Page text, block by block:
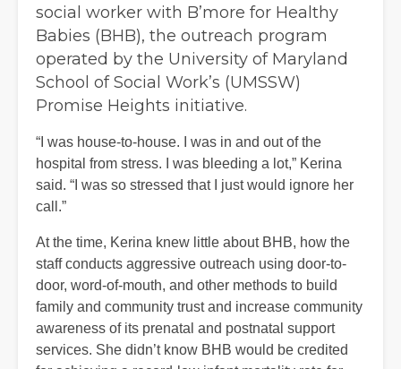
social worker with B’more for Healthy
Babies (BHB), the outreach program
operated by the University of Maryland
School of Social Work’s (UMSSW)
Promise Heights initiative.
“I was house-to-house. I was in and out of the
hospital from stress. I was bleeding a lot,” Kerina
said. “I was so stressed that I just would ignore her
call.”
At the time, Kerina knew little about BHB, how the
staff conducts aggressive outreach using door-to-
door, word-of-mouth, and other methods to build
family and community trust and increase community
awareness of its prenatal and postnatal support
services. She didn’t know BHB would be credited